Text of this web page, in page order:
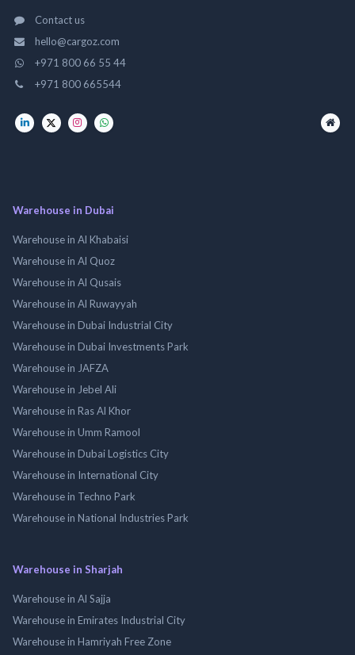
Contact us
hello@cargoz.com
+971 800 66 55 44
+971 800 665544
Warehouse in Dubai
Warehouse in Al Khabaisi
Warehouse in Al Quoz
Warehouse in Al Qusais
Warehouse in Al Ruwayyah
Warehouse in Dubai Industrial City
Warehouse in Dubai Investments Park
Warehouse in JAFZA
Warehouse in Jebel Ali
Warehouse in Ras Al Khor
Warehouse in Umm Ramool
Warehouse in Dubai Logistics City
Warehouse in International City
Warehouse in Techno Park
Warehouse in National Industries Park
Warehouse in Sharjah
Warehouse in Al Sajja
Warehouse in Emirates Industrial City
Warehouse in Hamriyah Free Zone